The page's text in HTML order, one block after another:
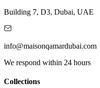
Building 7, D3, Dubai, UAE
info@maisonqamardubai.com
We respond within 24 hours
Collections